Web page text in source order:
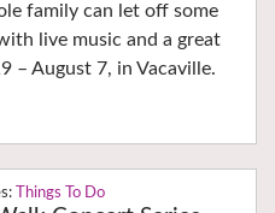
family can let off some
live music and a great
– August 7, in Vacaville.
Things To Do